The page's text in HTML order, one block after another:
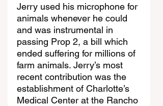
Jerry used his microphone for
animals whenever he could
and was instrumental in
passing Prop 2, a bill which
ended suffering for millions of
farm animals. Jerry’s most
recent contribution was the
establishment of Charlotte’s
Medical Center at the Rancho